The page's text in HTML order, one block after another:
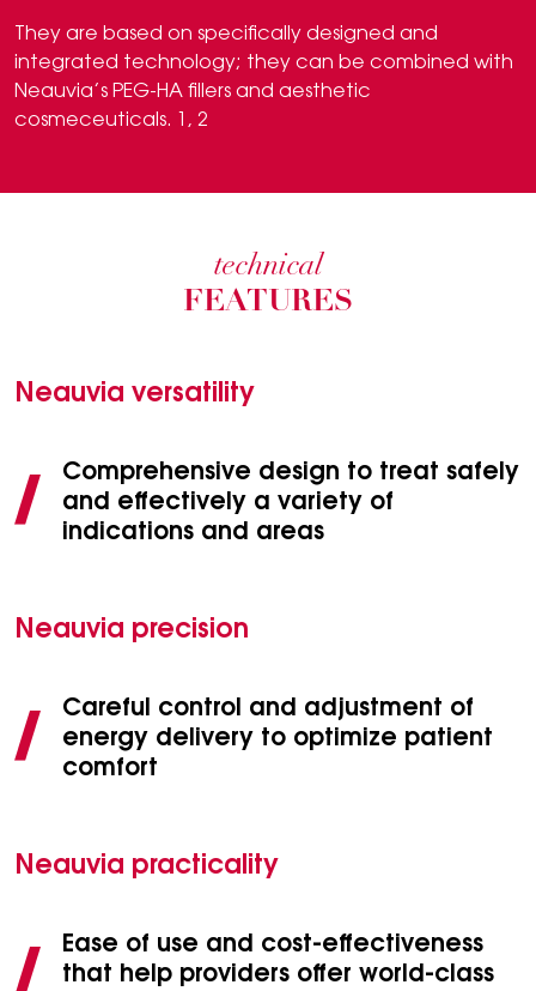
They are based on specifically designed and
integrated technology; they can be combined with
Neauvia’s PEG-HA fillers and aesthetic
cosmeceuticals. 1, 2
technical
FEATURES
Neauvia versatility
Comprehensive design to treat safely
and effectively a variety of
indications and areas
Neauvia precision
Careful control and adjustment of
energy delivery to optimize patient
comfort
Neauvia practicality
Ease of use and cost-effectiveness
that help providers offer world-class